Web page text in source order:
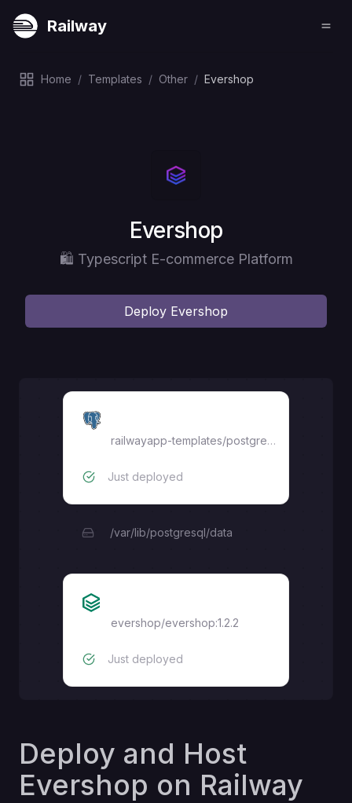
Railway
Home / Templates / Other / Evershop
Deploy
Evershop
🛍️ Typescript E-commerce Platform
Deploy Evershop
railwayapp-templates/postgres-ssl:17
Just deployed
/var/lib/postgresql/data
evershop/evershop:1.2.2
Just deployed
Deploy and Host
Evershop on Railway